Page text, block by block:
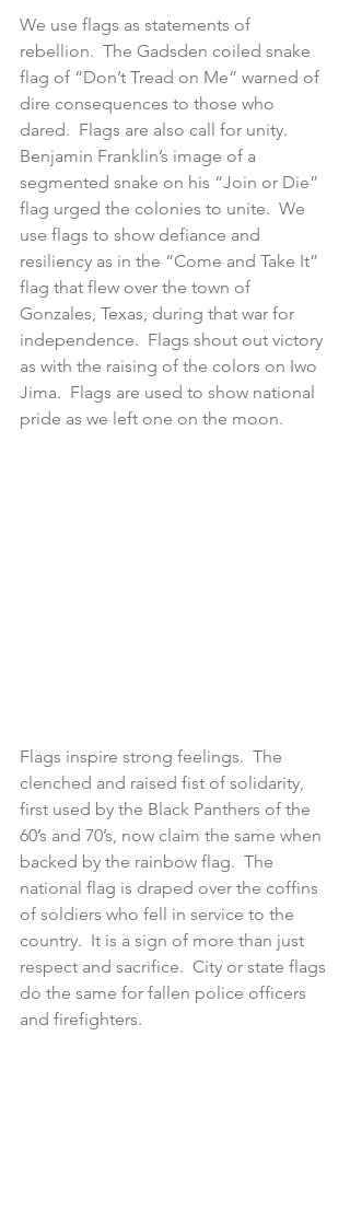
We use flags as statements of
rebellion.  The Gadsden coiled snake
flag of “Don’t Tread on Me” warned of
dire consequences to those who
dared.  Flags are also call for unity.
Benjamin Franklin’s image of a
segmented snake on his “Join or Die”
flag urged the colonies to unite.  We
use flags to show defiance and
resiliency as in the “Come and Take It”
flag that flew over the town of
Gonzales, Texas, during that war for
independence.  Flags shout out victory
as with the raising of the colors on Iwo
Jima.  Flags are used to show national
pride as we left one on the moon.
Flags inspire strong feelings.  The
clenched and raised fist of solidarity,
first used by the Black Panthers of the
60’s and 70’s, now claim the same when
backed by the rainbow flag.  The
national flag is draped over the coffins
of soldiers who fell in service to the
country.  It is a sign of more than just
respect and sacrifice.  City or state flags
do the same for fallen police officers
and firefighters.